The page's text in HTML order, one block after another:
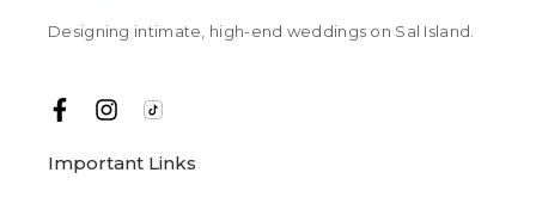
Designing intimate, high-end weddings on Sal Island.
Important Links